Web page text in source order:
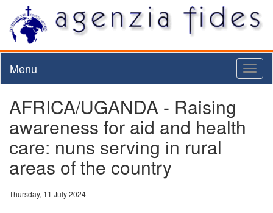
Menu
AFRICA/UGANDA - Raising
awareness for aid and health
care: nuns serving in rural
areas of the country
Thursday, 11 July 2024